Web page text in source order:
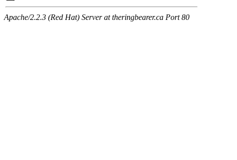
Apache/2.2.3 (Red Hat) Server at theringbearer.ca Port 80